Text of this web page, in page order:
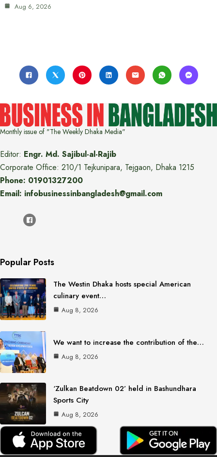
Aug 6, 2026
Monthly issue of "The Weekly Dhaka Media"
Editor: Engr. Md. Sajibul-al-Rajib
Corporate Office: 210/1 Tejkunipara, Tejgaon, Dhaka 1215
Phone: 01901327200
Email: infobusinessinbangladesh@gmail.com
Popular Posts
The Westin Dhaka hosts special American
culinary event…
Aug 8, 2026
We want to increase the contribution of the…
Aug 8, 2026
‘Zulkan Beatdown 02’ held in Bashundhara
Sports City
Aug 8, 2026